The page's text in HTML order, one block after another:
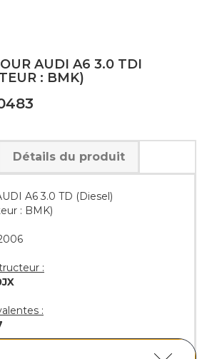
AUDI A6 3.0 TDI
: BMK)
Détails du produit
A6 3.0 TD (Diesel)
: BMK)
:
: